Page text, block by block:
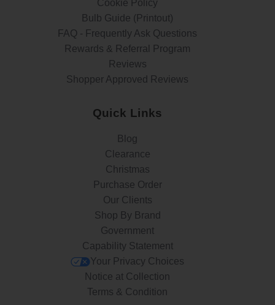
Cookie Policy
Bulb Guide (Printout)
FAQ - Frequently Ask Questions
Rewards & Referral Program
Reviews
Shopper Approved Reviews
Quick Links
Blog
Clearance
Christmas
Purchase Order
Our Clients
Shop By Brand
Government
Capability Statement
Your Privacy Choices
Notice at Collection
Terms & Condition